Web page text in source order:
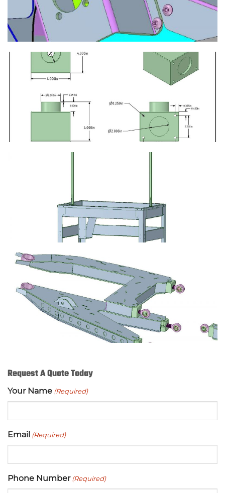
Request A Quote Today
Your Name (Required)
Email (Required)
Phone Number (Required)